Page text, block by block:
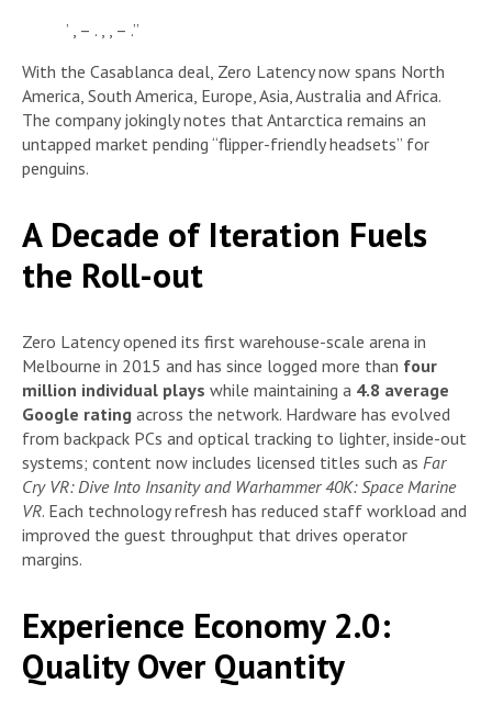
’ , – . , , – .”
With the Casablanca deal, Zero Latency now spans North
America, South America, Europe, Asia, Australia and Africa.
The company jokingly notes that Antarctica remains an
untapped market pending “flipper-friendly headsets” for
penguins.
A Decade of Iteration Fuels
the Roll-out
Zero Latency opened its first warehouse-scale arena in
Melbourne in 2015 and has since logged more than four
million individual plays while maintaining a 4.8 average
Google rating across the network. Hardware has evolved
from backpack PCs and optical tracking to lighter, inside-out
systems; content now includes licensed titles such as Far
Cry VR: Dive Into Insanity and Warhammer 40K: Space Marine
VR. Each technology refresh has reduced staff workload and
improved the guest throughput that drives operator
margins.
Experience Economy 2.0:
Quality Over Quantity